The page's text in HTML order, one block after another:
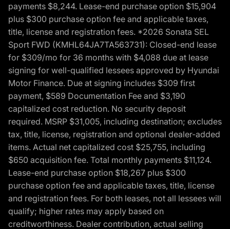
payments $8,244. Lease-end purchase option $15,904
plus $300 purchase option fee and applicable taxes,
title, license and registration fees. *2026 Sonata SEL
Sport FWD (KMHL64JA7TA563731): Closed-end lease
for $309/mo for 36 months with $4,088 due at lease
signing for well-qualified lessees approved by Hyundai
Motor Finance. Due at signing includes $309 first
payment, $589 Documentation Fee and $3,190
capitalized cost reduction. No security deposit
required. MSRP $31,005, including destination; excludes
tax, title, license, registration and optional dealer-added
items. Actual net capitalized cost $25,755, including
$650 acquisition fee. Total monthly payments $11,124.
Lease-end purchase option $18,267 plus $300
purchase option fee and applicable taxes, title, license
and registration fees. For both leases, not all lessees will
qualify; higher rates may apply based on
creditworthiness. Dealer contribution, actual selling